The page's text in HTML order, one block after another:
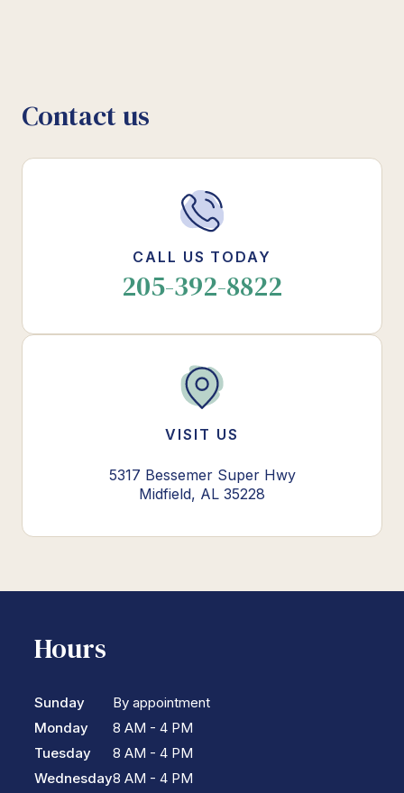
Contact us
CALL US TODAY
205-392-8822
VISIT US
5317 Bessemer Super Hwy
Midfield, AL 35228
Hours
Sunday
Monday
Tuesday
Wednesday
By appointment
8 AM - 4 PM
8 AM - 4 PM
8 AM - 4 PM